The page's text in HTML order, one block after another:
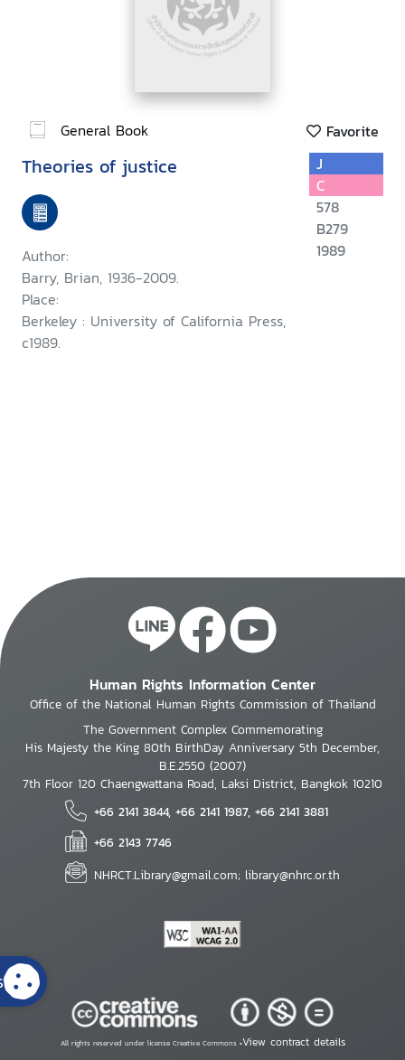
General Book Favorite
Theories of justice
Author:
Barry, Brian, 1936-2009.
Place:
Berkeley : University of California Press,
c1989.
J
C
578
B279
1989
Human Rights Information Center
Office of the National Human Rights Commission of Thailand
The Government Complex Commemorating
His Majesty the King 80th BirthDay Anniversary 5th December,
B.E.2550 (2007)
7th Floor 120 Chaengwattana Road, Laksi District, Bangkok 10210
+66 2141 3844, +66 2141 1987, +66 2141 3881
+66 2143 7746
NHRCT.Library@gmail.com; library@nhrc.or.th
All rights reserved under license Creative Commons •View contract details